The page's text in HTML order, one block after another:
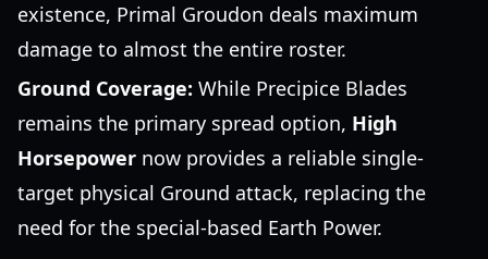
existence, Primal Groudon deals maximum
damage to almost the entire roster.
Ground Coverage: While Precipice Blades
remains the primary spread option, High
Horsepower now provides a reliable single-
target physical Ground attack, replacing the
need for the special-based Earth Power.